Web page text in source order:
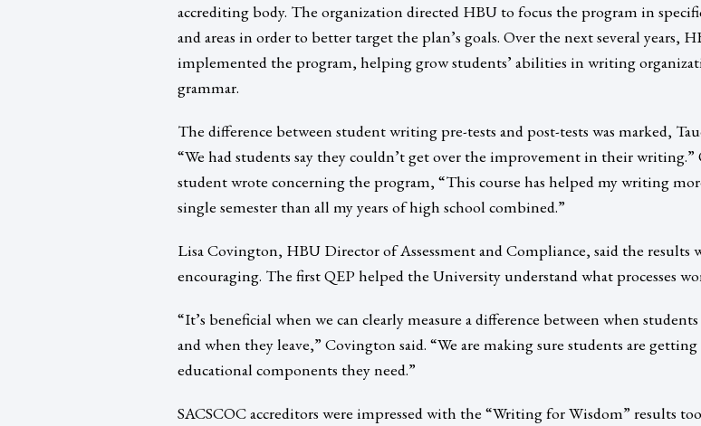
accrediting body. The organization directed HBU to focus the program in specific
and areas in order to better target the plan’s goals. Over the next several years,
implemented the program, helping grow students’ abilities in writing
grammar.
The difference between student writing pre-tests and post-tests was marked,
“We had students say they couldn’t get over the improvement in their writing.”
student wrote concerning the program, “This course has helped my writing
single semester than all my years of high school combined.”
Lisa Covington, HBU Director of Assessment and Compliance, said the results
encouraging. The first QEP helped the University understand what processes
“It’s beneficial when we can clearly measure a difference between when
and when they leave,” Covington said. “We are making sure students are
educational components they need.”
SACSCOC accreditors were impressed with the “Writing for Wisdom” results